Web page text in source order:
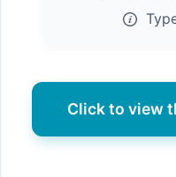
Click to view